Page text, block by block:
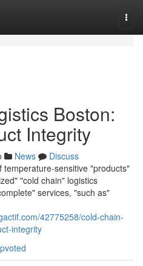
Boston:
Integrity
News
Discuss
sensitive "products"
"cold chain" logistics
services, "such as"
42775258/cold-chain-
integrity